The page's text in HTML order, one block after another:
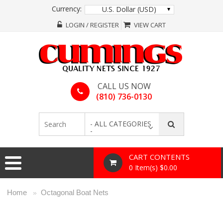
Currency: U.S. Dollar (USD)
LOGIN / REGISTER VIEW CART
CALL US NOW
(810) 736-0130
- ALL CATEGORIES
-
CART CONTENTS
0 Item(s) $0.00
Home »Octagonal Boat Nets